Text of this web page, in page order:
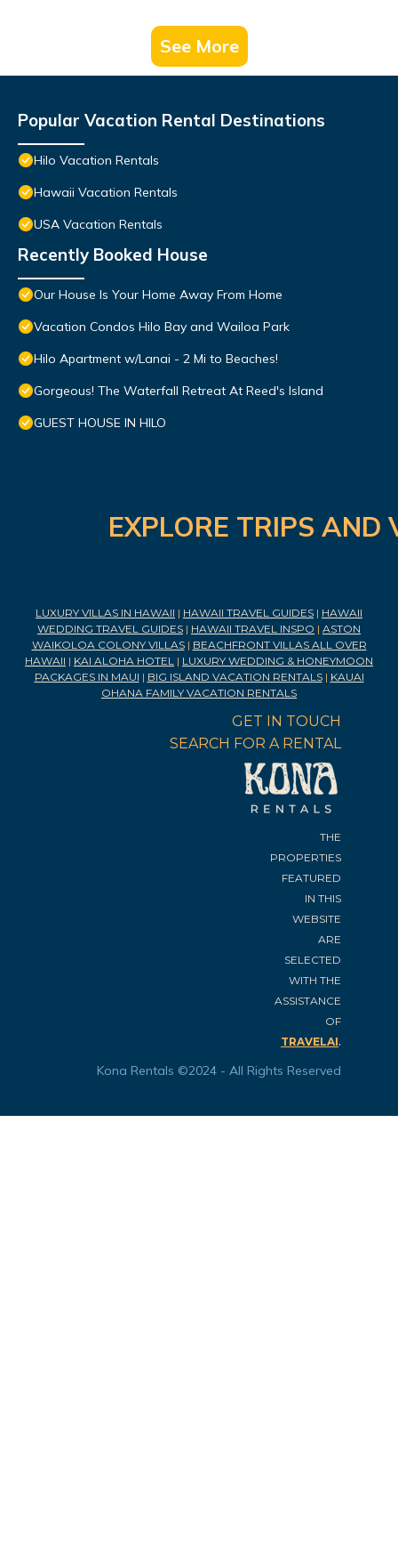
See More
Popular Vacation Rental Destinations
Hilo Vacation Rentals
Hawaii Vacation Rentals
USA Vacation Rentals
Recently Booked House
Our House Is Your Home Away From Home
Vacation Condos Hilo Bay and Wailoa Park
Hilo Apartment w/Lanai - 2 Mi to Beaches!
Gorgeous! The Waterfall Retreat At Reed's Island
GUEST HOUSE IN HILO
EXPLORE TRIPS
LUXURY VILLAS IN HAWAII | HAWAII TRAVEL GUIDES | HAWAII
WEDDING TRAVEL GUIDES | HAWAII TRAVEL INSPO | ASTON
WAIKOLOA COLONY VILLAS| BEACHFRONT VILLAS ALL OVER
HAWAII | KAI ALOHA HOTEL | LUXURY WEDDING & HONEYMOON
PACKAGES IN MAUI | BIG ISLAND VACATION RENTALS| KAUAI
OHANA FAMILY VACATION RENTALS
GET IN TOUCH
SEARCH FOR A RENTAL
THE
PROPERTIES
FEATURED
IN THIS
WEBSITE
ARE
SELECTED
WITH THE
ASSISTANCE
OF
TRAVELAI.
Kona Rentals ©2024 - All Rights Reserved